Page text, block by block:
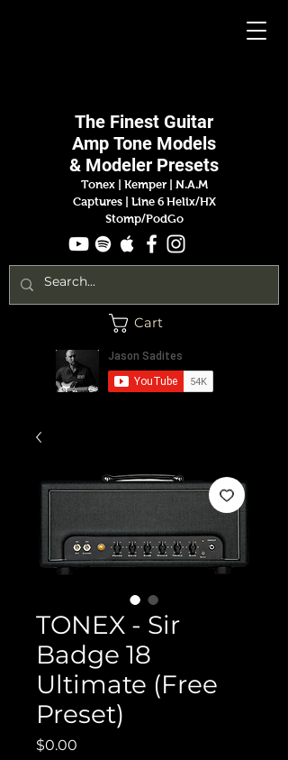
The Finest Guitar
Amp Tone Models
& Modeler Presets
Tonex | Kemper
N.A.M
Captures |
Line 6 Helix/HX
Stomp/PodGo
Cart
TONEX - Sir
Badge 18
Ultimate (Free
Preset)
$0.00